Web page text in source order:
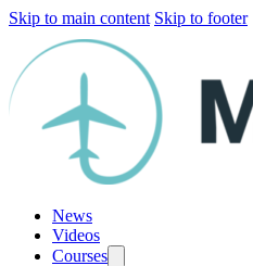
Skip to main content Skip to footer
News
Videos
Courses